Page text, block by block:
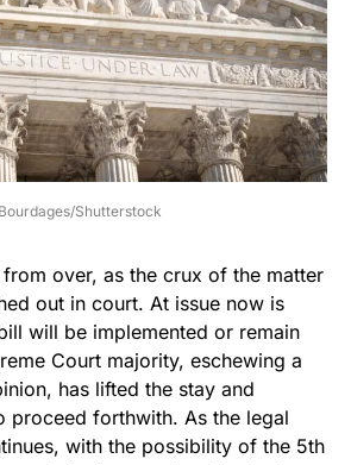
Shutterstock
over, as the crux of the matter
out in court. At issue now is
will be implemented or remain
Court majority, eschewing a
has lifted the stay and
proceed forthwith. As the legal
with the possibility of the 5th